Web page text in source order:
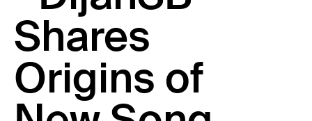
Search
23 IS AN INDEPENDENT MUSIC PR AND MANAGEMENT FIRM.
BASED ON GADIGAL LAND/SYDNEY AND IN NEW YORK CITY.
© TWNTY THREE PR PTY LTD © 23 PR INC.
Shares
Origins of